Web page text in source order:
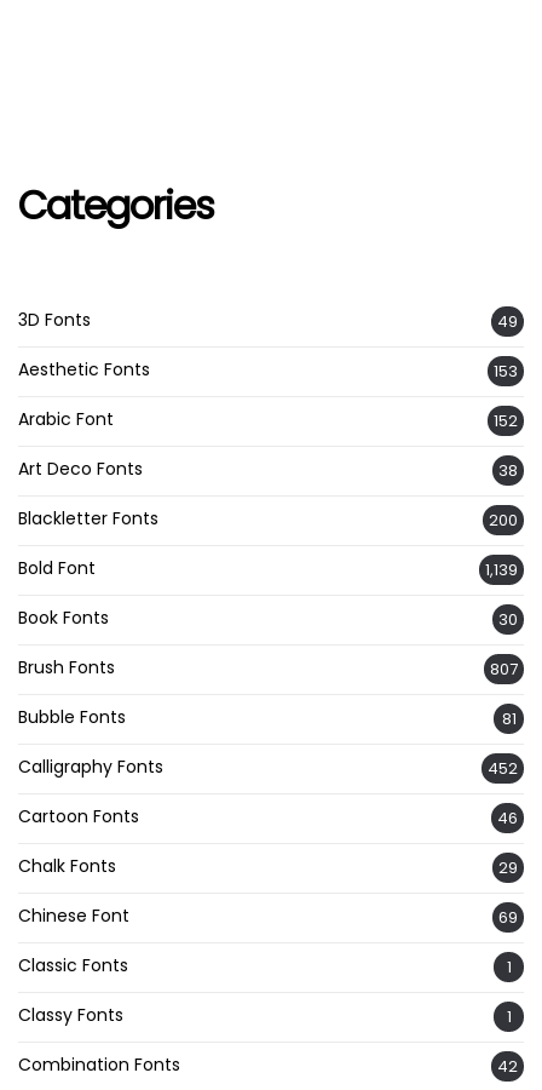
Categories
3D Fonts 49
Aesthetic Fonts 153
Arabic Font 152
Art Deco Fonts 38
Blackletter Fonts 200
Bold Font 1,139
Book Fonts 30
Brush Fonts 807
Bubble Fonts 81
Calligraphy Fonts 452
Cartoon Fonts 46
Chalk Fonts 29
Chinese Font 69
Classic Fonts 1
Classy Fonts 1
Combination Fonts 42